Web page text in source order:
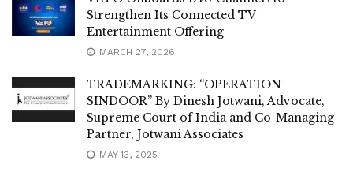
Strengthen Its Connected TV
Entertainment Offering
MARCH 27, 2026
TRADEMARKING: “OPERATION
SINDOOR” By Dinesh Jotwani, Advocate,
Supreme Court of India and Co-Managing
Partner, Jotwani Associates
MAY 13, 2025